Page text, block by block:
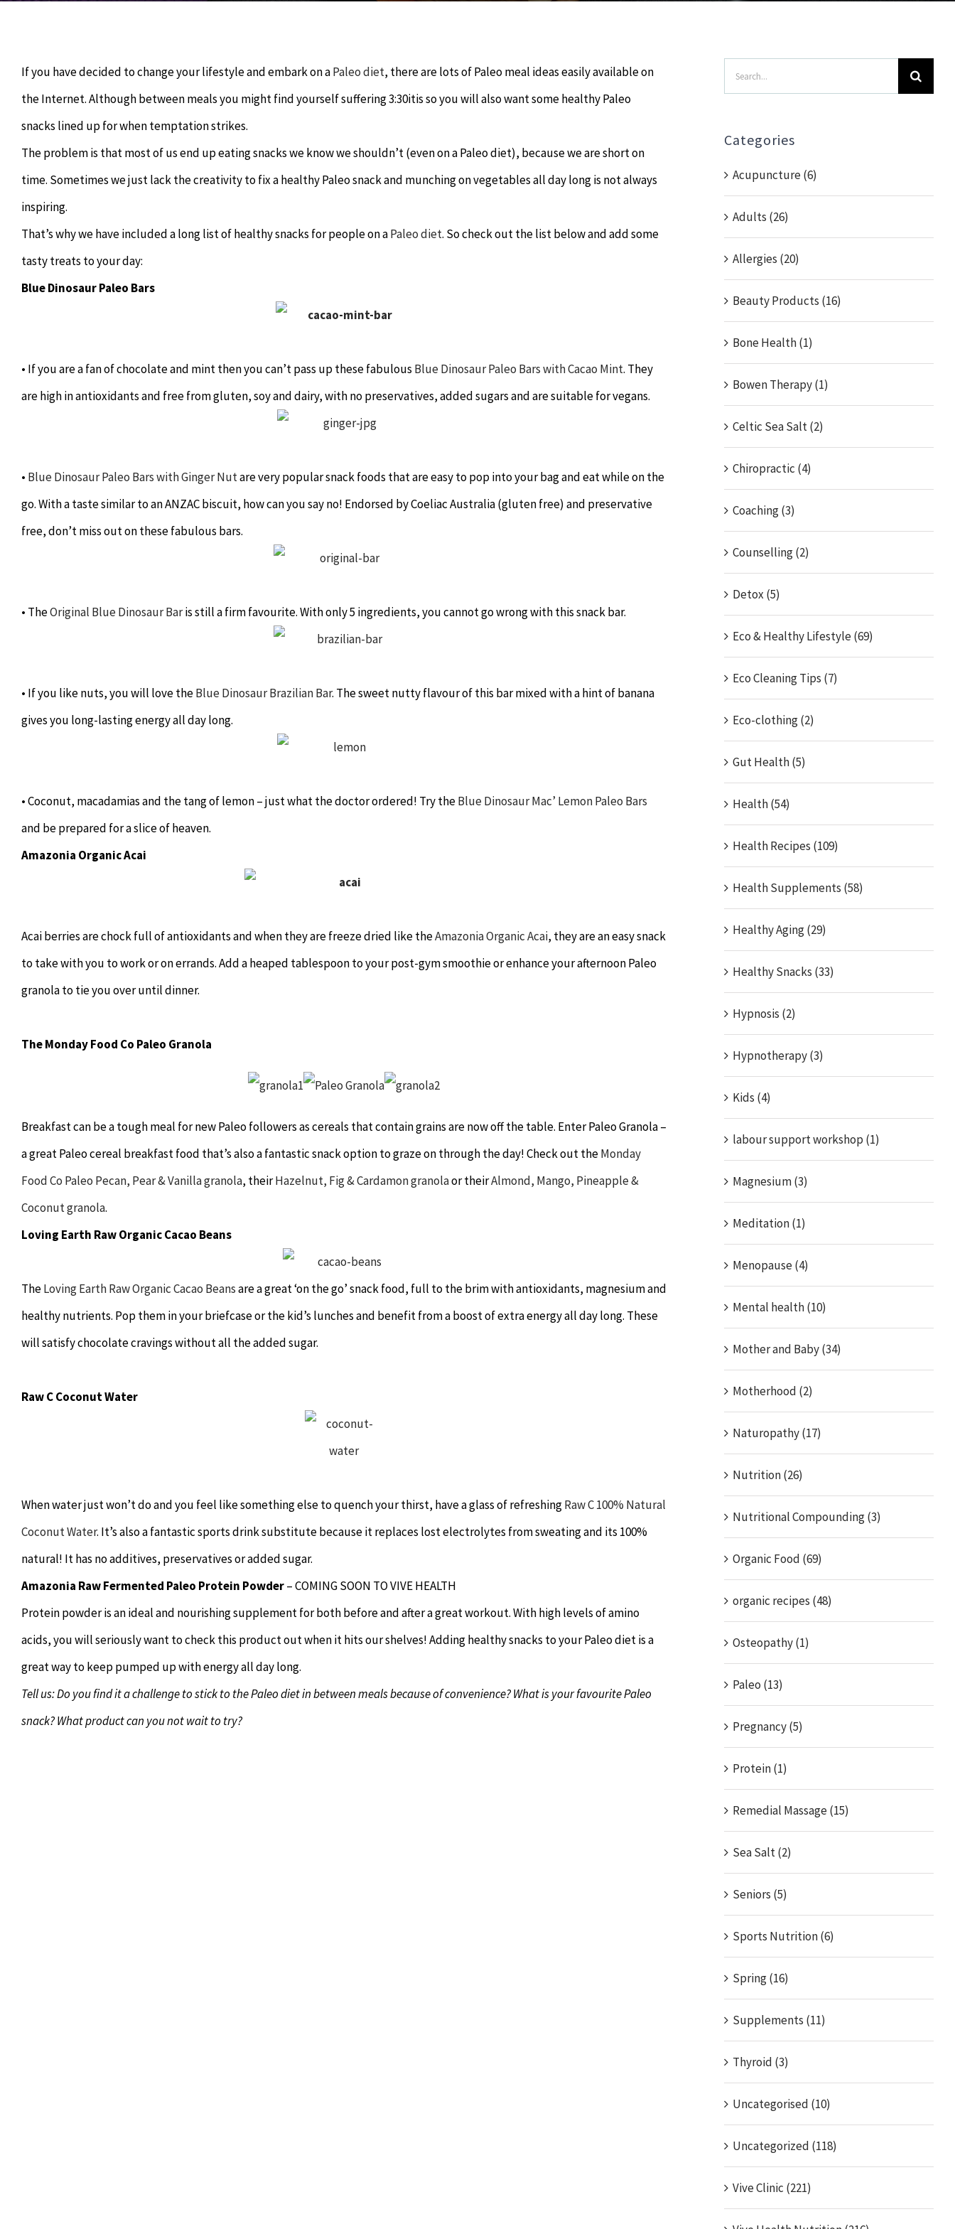
If you have decided to change your lifestyle and embark on aPaleo diet, there are lots of Paleo meal ideas easily available on
the Internet. Although between meals you might find yourself suffering 3:30itis so you will also want some healthy Paleo
snacks lined up for when temptation strikes.
The problem is that most of us end up eating snacks we know we shouldn’t (even on a Paleo diet), because we are short on
time. Sometimes we just lack the creativity to fix a healthy Paleo snack and munching on vegetables all day long is not always
inspiring.
That’s why we have included a long list of healthy snacks for people on aPaleo diet. So check out the list below and add some
tasty treats to your day:
Blue Dinosaur Paleo Bars
• If you are a fan of chocolate and mint then you can’t pass up these fabulous Blue Dinosaur Paleo Bars with Cacao Mint. They
are high in antioxidants and free from gluten, soy and dairy, with no preservatives, added sugars and are suitable for vegans.
• Blue Dinosaur Paleo Bars with Ginger Nutare very popular snack foods that are easy to pop into your bag and eat while on the
go. With a taste similar to an ANZAC biscuit, how can you say no! Endorsed by Coeliac Australia (gluten free) and preservative
free, don’t miss out on these fabulous bars.
• TheOriginal Blue Dinosaur Baris still a firm favourite. With only 5 ingredients, you cannot go wrong with this snack bar.
• If you like nuts, you will love theBlue Dinosaur Brazilian Bar. The sweet nutty flavour of this bar mixed with a hint of banana
gives you long-lasting energy all day long.
• Coconut, macadamias and the tang of lemon – just what the doctor ordered! Try theBlue Dinosaur Mac’ Lemon Paleo Bars
and be prepared for a slice of heaven.
Amazonia Organic Acai
Acai berries are chock full of antioxidants and when they are freeze dried like theAmazonia Organic Acai, they are an easy snack
to take with you to work or on errands. Add a heaped tablespoon to your post-gym smoothie or enhance your afternoon Paleo
granola to tie you over until dinner.
The Monday Food Co Paleo Granola
Breakfast can be a tough meal for new Paleo followers as cereals that contain grains are now off the table. Enter Paleo Granola –
a great Paleo cereal breakfast food that’s also a fantastic snack option to graze on through the day! Check out theMonday
Food Co Paleo Pecan, Pear & Vanilla granola, theirHazelnut, Fig & Cardamon granolaor theirAlmond, Mango, Pineapple &
Coconut granola.
Loving Earth Raw Organic Cacao Beans
TheLoving Earth Raw Organic Cacao Beansare a great ‘on the go’ snack food, full to the brim with antioxidants, magnesium and
healthy nutrients. Pop them in your briefcase or the kid’s lunches and benefit from a boost of extra energy all day long. These
will satisfy chocolate cravings without all the added sugar.
Raw C Coconut Water
When water just won’t do and you feel like something else to quench your thirst, have a glass of refreshingRaw C 100% Natural
Coconut Water. It’s also a fantastic sports drink substitute because it replaces lost electrolytes from sweating and its 100%
natural! It has no additives, preservatives or added sugar.
Amazonia Raw Fermented Paleo Protein Powder– COMING SOON TO VIVE HEALTH
Protein powder is an ideal and nourishing supplement for both before and after a great workout. With high levels of amino
acids, you will seriously want to check this product out when it hits our shelves! Adding healthy snacks to your Paleo diet is a
great way to keep pumped up with energy all day long.
Tell us: Do you find it a challenge to stick to the Paleo diet in between meals because of convenience? What is your favourite Paleo
snack? What product can you not wait to try?
Search
for:
Categories
Acupuncture (6)
Adults (26)
Allergies (20)
Beauty Products (16)
Bone Health (1)
Bowen Therapy (1)
Celtic Sea Salt (2)
Chiropractic (4)
Coaching (3)
Counselling (2)
Detox (5)
Eco & Healthy Lifestyle (69)
Eco Cleaning Tips (7)
Eco-clothing (2)
Gut Health (5)
Health (54)
Health Recipes (109)
Health Supplements (58)
Healthy Aging (29)
Healthy Snacks (33)
Hypnosis (2)
Hypnotherapy (3)
Kids (4)
labour support workshop (1)
Magnesium (3)
Meditation (1)
Menopause (4)
Mental health (10)
Mother and Baby (34)
Motherhood (2)
Naturopathy (17)
Nutrition (26)
Nutritional Compounding (3)
Organic Food (69)
organic recipes (48)
Osteopathy (1)
Paleo (13)
Pregnancy (5)
Protein (1)
Remedial Massage (15)
Sea Salt (2)
Seniors (5)
Sports Nutrition (6)
Spring (16)
Supplements (11)
Thyroid (3)
Uncategorised (10)
Uncategorized (118)
Vive Clinic (221)